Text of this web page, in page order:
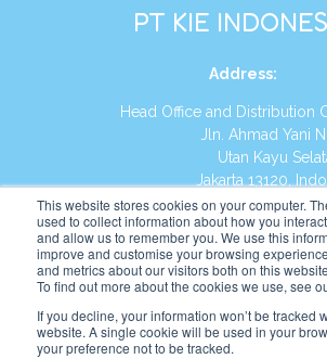
This website stores cookies on your computer.
used to collect information about how you
and allow us to remember you. We use this
improve and customise your browsing
and metrics about our visitors both on this
To find out more about the cookies we use, see
If you decline, your information won’t be tracked
website. A single cookie will be used in your
your preference not to be tracked.
PT KIE
Address:
Head Office and Distribution
Jln. Ahmad Yani
Utan Kayu
Jakarta 13120,
Tel:(021) 8590-1772
Website: https://